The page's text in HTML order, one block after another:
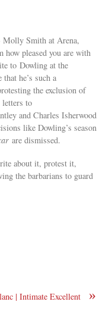
Smith at Arena,
pleased you are with
to Dowling at the
he’s such a
the exclusion of
to
and Charles Isherwood
like Dowling’s season
are dismissed.
about it, protest it,
the barbarians to guard
»
| Intimate Excellent